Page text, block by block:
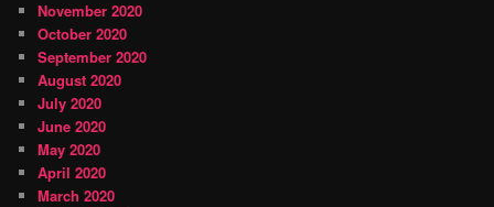
November 2020
October 2020
September 2020
August 2020
July 2020
June 2020
May 2020
April 2020
March 2020